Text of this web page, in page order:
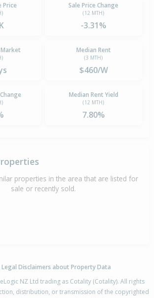
Price Sale Price Change
(12 MTH)
-3.31%
Median Rent
(3 MTH)
$460/W
Median Rent Yield
(12 MTH)
7.80%
properties in the area that are listed for
sale or recently sold.
Disclaimers about Property Data
NZ Ltd trading as Cotality (Cotality). All rights
distribution, or transmission of the copyrighted